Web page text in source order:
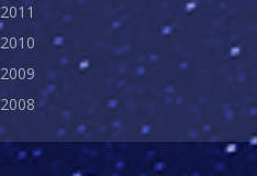
2011
2010
2009
2008